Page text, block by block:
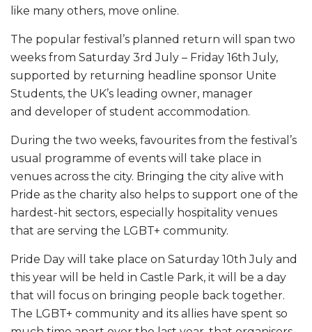
like many others, move online.
The popular festival’s planned return will span two
weeks from Saturday 3rd July – Friday 16th July,
supported by returning headline sponsor Unite
Students, the UK’s leading owner, manager
and developer of student accommodation.
During the two weeks, favourites from the festival’s
usual programme of events will take place in
venues across the city. Bringing the city alive with
Pride as the charity also helps to support one of the
hardest-hit sectors, especially hospitality venues
that are serving the LGBT+ community.
Pride Day will take place on Saturday 10th July and
this year will be held in Castle Park, it will be a day
that will focus on bringing people back together.
The LGBT+ community and its allies have spent so